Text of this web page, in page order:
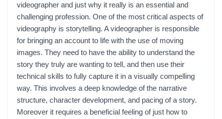
videographer and just why it really is an essential and
challenging profession. One of the most critical aspects of
videography is storytelling. A videographer is responsible
for bringing an account to life with the use of moving
images. They need to have the ability to understand the
story they truly are wanting to tell, and then use their
technical skills to fully capture it in a visually compelling
way. This involves a deep knowledge of the narrative
structure, character development, and pacing of a story.
Moreover it requires a beneficial feeling of just how to